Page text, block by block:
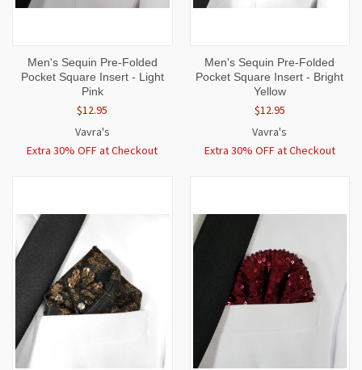
Men's Sequin Pre-Folded
Pocket Square Insert - Light
Pink
$12.95
Vavra's
Extra 30% OFF at Checkout
Men's Sequin Pre-Folded
Pocket Square Insert - Bright
Yellow
$12.95
Vavra's
Extra 30% OFF at Checkout